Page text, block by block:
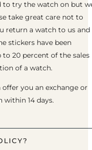
to try the watch on but
take great care not to
return a watch to us
stickers have been
20 percent of the sales
of a watch.
you an exchange or
14 days.